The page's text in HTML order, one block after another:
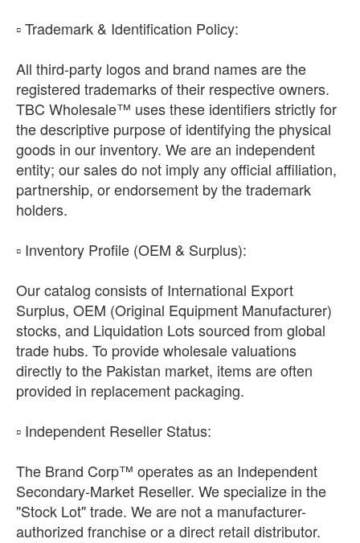
​▫️ Trademark & Identification Policy:
All third-party logos and brand names are the
registered trademarks of their respective owners.
TBC Wholesale™ uses these identifiers strictly for
the descriptive purpose of identifying the physical
goods in our inventory. We are an independent
entity; our sales do not imply any official affiliation,
partnership, or endorsement by the trademark
holders.
​▫️ Inventory Profile (OEM & Surplus):
Our catalog consists of International Export
Surplus, OEM (Original Equipment Manufacturer)
stocks, and Liquidation Lots sourced from global
trade hubs. To provide wholesale valuations
directly to the Pakistan market, items are often
provided in replacement packaging.
​▫️ Independent Reseller Status:
The Brand Corp™ operates as an Independent
Secondary-Market Reseller. We specialize in the
"Stock Lot" trade. We are not a manufacturer-
authorized franchise or a direct retail distributor.